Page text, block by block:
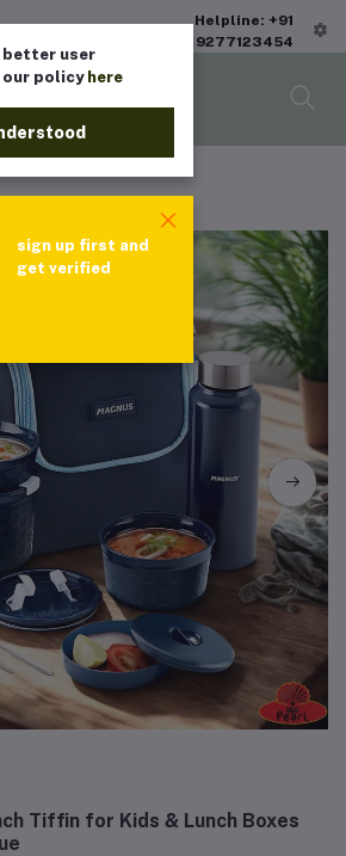
Helpline: +91
9277123454
Tiffin for Kids & Lunch Boxes
better user
our policy here
sign up first and
get verified